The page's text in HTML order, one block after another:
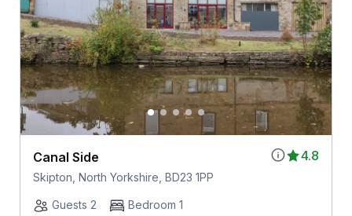
4.8
Canal Side
Skipton, North Yorkshire, BD23 1PP
Guests 2
Bedroom 1